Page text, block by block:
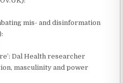
mis- and disinformation
Dal Health researcher
masculinity and power